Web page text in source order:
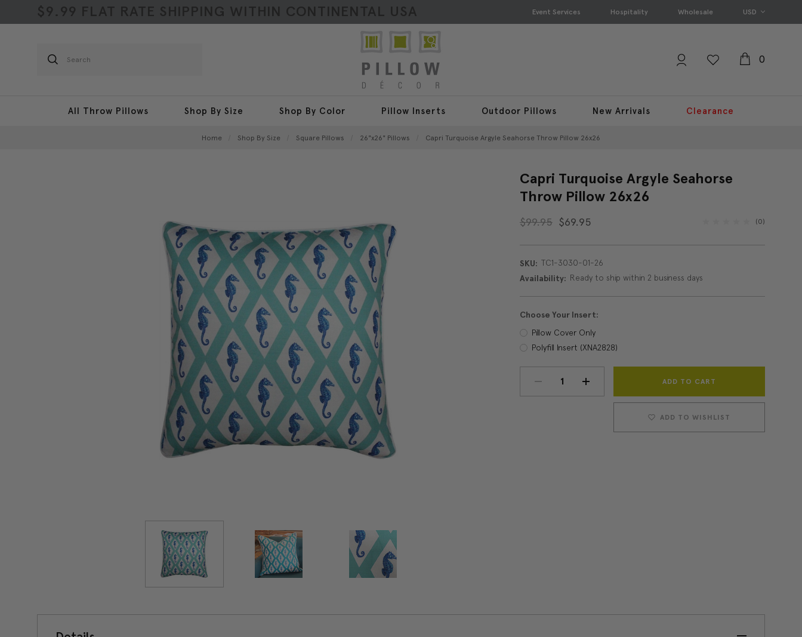
$9.99 FLAT RATE SHIPPING WITHIN CONTINENTAL USA Event Services Hospitality Wholesale USD
Search
0
All Throw Pillows Shop By Size Shop By Color Pillow Inserts Outdoor Pillows New Arrivals Clearance
Home Shop By Size Square Pillows 26"x26" Pillows Capri Turquoise Argyle Seahorse Throw Pillow 26x26
Capri Turquoise Argyle Seahorse
Throw Pillow 26x26
$99.95 $69.95 (0)
SKU: TC1-3030-01-26
Availability: Ready to ship within 2 business days
Choose Your Insert:
Pillow Cover Only
Polyfill Insert (XNA2828)
Current
DECREASE INCREASE
ADD TO WISHLIST